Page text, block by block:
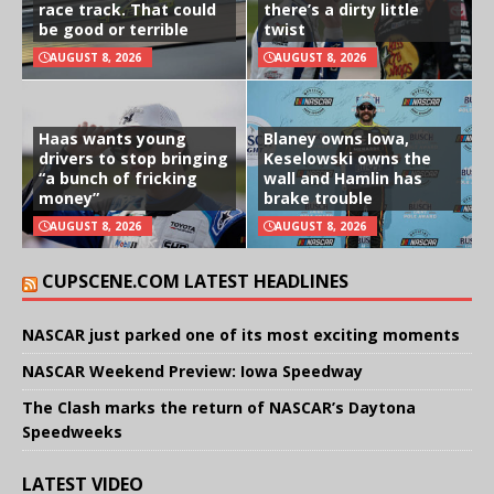
race track. That could
be good or terrible
AUGUST 8, 2026
there’s a dirty little
twist
AUGUST 8, 2026
Haas wants young
drivers to stop bringing
“a bunch of fricking
money”
AUGUST 8, 2026
Blaney owns Iowa,
Keselowski owns the
wall and Hamlin has
brake trouble
AUGUST 8, 2026
CUPSCENE.COM LATEST HEADLINES
NASCAR just parked one of its most exciting moments
NASCAR Weekend Preview: Iowa Speedway
The Clash marks the return of NASCAR’s Daytona
Speedweeks
LATEST VIDEO